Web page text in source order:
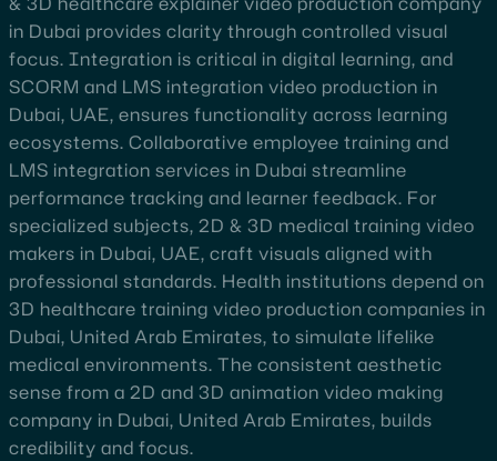
in Dubai provides clarity through controlled visual
focus. Integration is critical in digital learning, and
SCORM and LMS integration video production in
Dubai, UAE, ensures functionality across learning
ecosystems. Collaborative employee training and
LMS integration services in Dubai streamline
performance tracking and learner feedback. For
specialized subjects, 2D & 3D medical training video
makers in Dubai, UAE, craft visuals aligned with
professional standards. Health institutions depend on
3D healthcare training video production companies in
Dubai, United Arab Emirates, to simulate lifelike
medical environments. The consistent aesthetic
sense from a 2D and 3D animation video making
company in Dubai, United Arab Emirates, builds
credibility and focus.